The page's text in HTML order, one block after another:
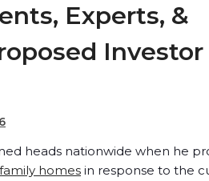
Experts, &
Investor
heads nationwide when he
homes in response to the